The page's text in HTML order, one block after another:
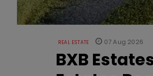
REAL ESTATE 07 Aug 2026
BXB